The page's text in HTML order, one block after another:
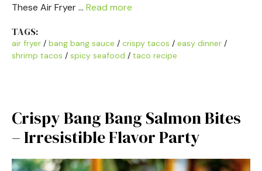
These Air Fryer … Read more
TAGS:
air fryer / bang bang sauce / crispy tacos / easy dinner /
shrimp tacos / spicy seafood / taco recipe
Crispy Bang Bang Salmon Bites
– Irresistible Flavor Party